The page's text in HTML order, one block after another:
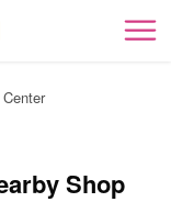
開
Shop